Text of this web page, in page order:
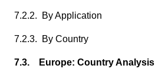
7.2.2. By Application
7.2.3. By Country
7.3. Europe: Country Analysis